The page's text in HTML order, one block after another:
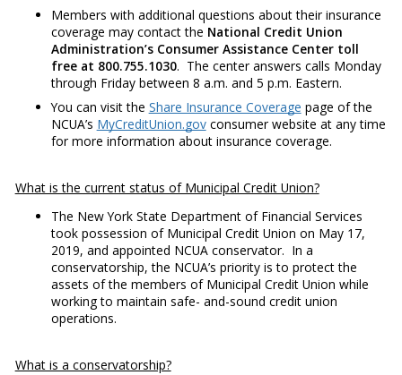
Members with additional questions about their insurance
coverage may contact the National Credit Union
Administration’s Consumer Assistance Center toll
free at 800.755.1030. The center answers calls Monday
through Friday between 8 a.m. and 5 p.m. Eastern.
You can visit the Share Insurance Coverage page of the
NCUA’s MyCreditUnion.govconsumer website at any time
for more information about insurance coverage.
What is the current status of Municipal Credit Union?
The New York State Department of Financial Services
took possession of Municipal Credit Union on May 17,
2019, and appointed NCUA conservator. In a
conservatorship, the NCUA’s priority is to protect the
assets of the members of Municipal Credit Union while
working to maintain safe- and-sound credit union
operations.
What is a conservatorship?